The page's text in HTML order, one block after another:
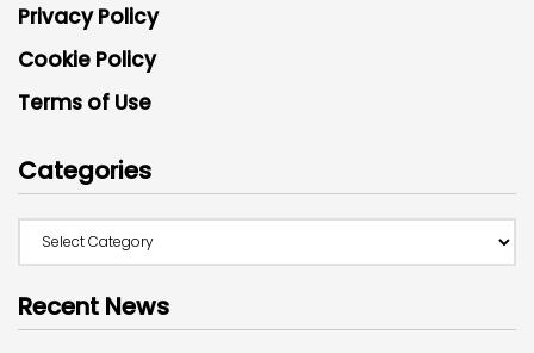
Privacy Policy
Cookie Policy
Terms of Use
Categories
Recent News